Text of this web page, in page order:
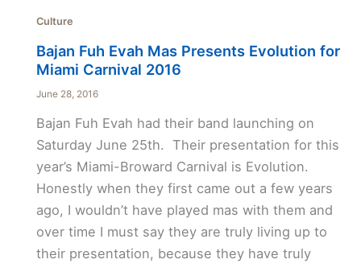
Culture
Bajan Fuh Evah Mas Presents Evolution for
Miami Carnival 2016
June 28, 2016
Bajan Fuh Evah had their band launching on
Saturday June 25th. Their presentation for this
year’s Miami-Broward Carnival is Evolution.
Honestly when they first came out a few years
ago, I wouldn’t have played mas with them and
over time I must say they are truly living up to
their presentation, because they have truly